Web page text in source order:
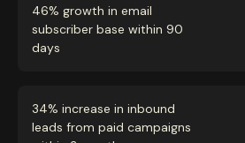
46% growth in email
subscriber base within 90
days
34% increase in inbound
leads from paid campaigns